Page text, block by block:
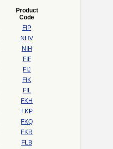
Product
Code
FIP
NHV
NIH
FIF
FIJ
FIK
FIL
FKH
FKP
FKQ
FKR
FLB